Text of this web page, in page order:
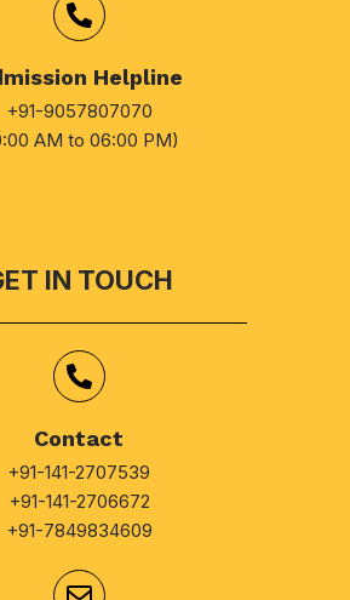
Helpline
+91-9057807070
AM to 06:00 PM)
IN TOUCH
Contact
+91-141-2707539
+91-141-2706672
+91-7849834609